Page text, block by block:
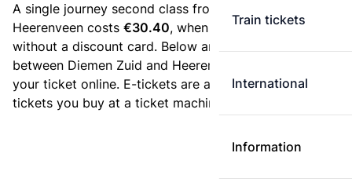
Train tickets
International
Information
A single journey second class from Diemen Zuid to
Heerenveen costs €30.40, when you buy an e-ticket
without a discount card. Below are all ticket options
between Diemen Zuid and Heerenveen. You can buy
your ticket online. E-tickets are always cheaper than
tickets you buy at a ticket machine.